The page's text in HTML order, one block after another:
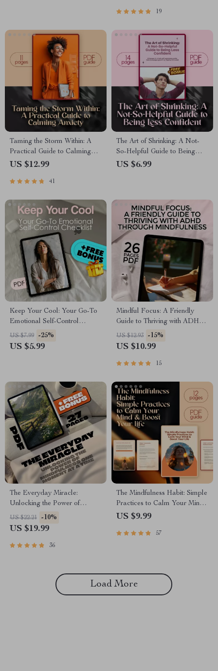
19
Taming the Storm Within: A
Practical Guide to Calming
Anxiety | Best Way to Calm
& Mental Wellness
US $12.99
41
The Art of Shrinking: A Not-
So-Helpful Guide to Being
Less Confident – Funny
US $6.99
Keep Your Cool: Your Go-To
Emotional Self-Control
Checklist – How to Improve
Emotional Self Control
US $7.99 -25%
US $5.99
Mindful Focus: A Friendly
Guide to Thriving with ADHD
Through Mindfulness – ADHD
eBook, Mindfulness for
PDF
US $12.93 -15%
US $10.99
15
The Everyday Miracle:
Unlocking the Power of
Mindfulness One Moment at a
Time | Mindfulness eBook,
Guide, Mental Clarity PDF
US $22.21 -10%
US $19.99
36
The Mindfulness Habit: Simple
Practices to Calm Your Mind
& Boost Your Life | Digital
to Practice Mindfulness Daily,
US $9.99
57
Load More